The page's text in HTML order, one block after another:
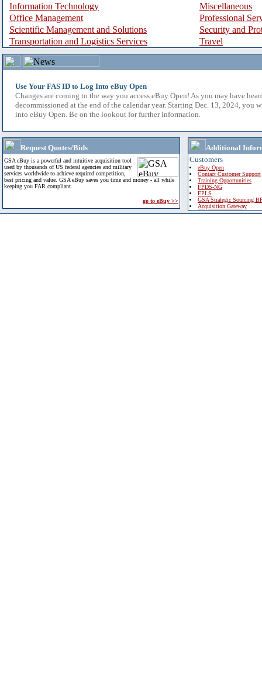
Information Technology
Miscellaneous
Office Management
Professional
Scientific Management and Solutions
Security and
Transportation and Logistics Services
Travel
Use Your FAS ID to Log Into eBuy Open
Changes are coming to the way you access eBuy Open! As you may have
decommissioned at the end of the calendar year. Starting Dec. 13, 2024, you
into eBuy Open. Be on the lookout for further information.
Request Quotes/Bids
GSA eBuy is a powerful and intuitive acquisition tool
used by thousands of US federal agencies and military
services worldwide to achieve required competition,
best pricing and value. GSA eBuy saves you time and money - all while
keeping you FAR compliant.
go to eBuy >>
Additional
Customers
eBuy Open
Contact Customer Support
Training Opportunities
FPDS-NG
EPLS
GSA Strategic Sourcing
Acquisition Gateway